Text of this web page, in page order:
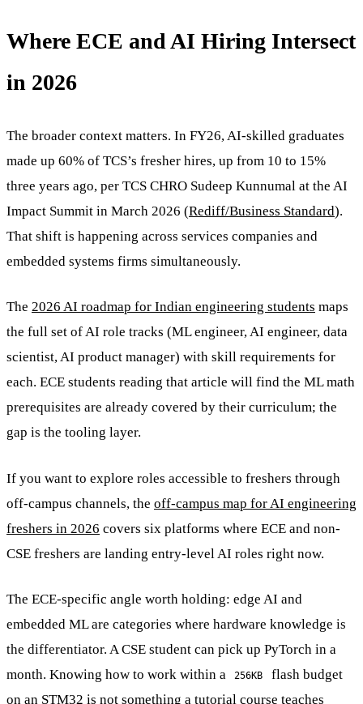
Where ECE and AI Hiring Intersect
in 2026
The broader context matters. In FY26, AI-skilled graduates
made up 60% of TCS’s fresher hires, up from 10 to 15%
three years ago, per TCS CHRO Sudeep Kunnumal at the AI
Impact Summit in March 2026 (Rediff/Business Standard).
That shift is happening across services companies and
embedded systems firms simultaneously.
The 2026 AI roadmap for Indian engineering students maps
the full set of AI role tracks (ML engineer, AI engineer, data
scientist, AI product manager) with skill requirements for
each. ECE students reading that article will find the ML math
prerequisites are already covered by their curriculum; the
gap is the tooling layer.
If you want to explore roles accessible to freshers through
off-campus channels, the off-campus map for AI engineering
freshers in 2026 covers six platforms where ECE and non-
CSE freshers are landing entry-level AI roles right now.
The ECE-specific angle worth holding: edge AI and
embedded ML are categories where hardware knowledge is
the differentiator. A CSE student can pick up PyTorch in a
month. Knowing how to work within a
256KB
flash budget
on an STM32 is not something a tutorial course teaches